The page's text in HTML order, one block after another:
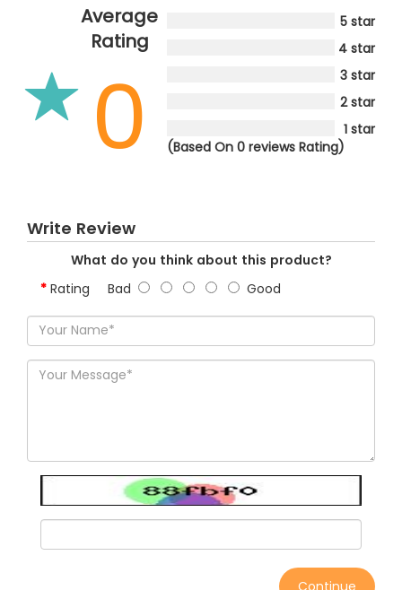
Average
Rating
0
5 star
4 star
3 star
2 star
1 star
(Based On 0 reviews Rating)
Write Review
What do you think about this product?
Rating Bad Good
Continue